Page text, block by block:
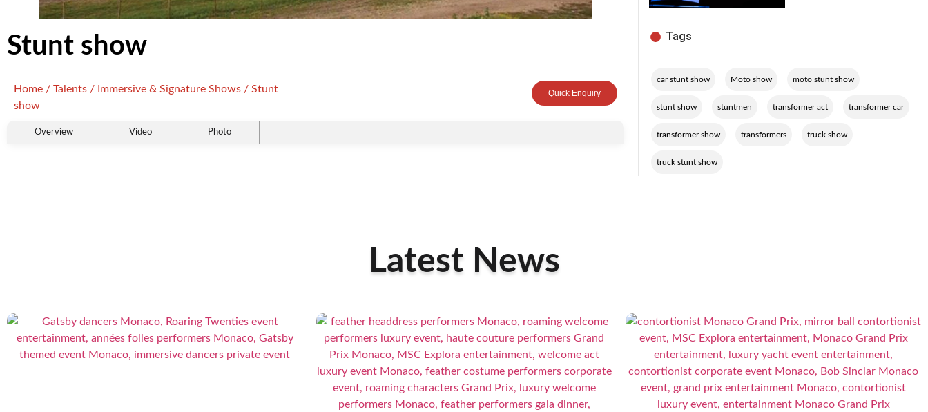
Stunt show
Home / Talents / Immersive & Signature Shows / Stunt
show
Quick Enquiry
Overview Video Photo
Tags
car stunt show Moto show moto stunt show
stunt show stuntmen transformer act transformer car
transformer show transformers truck show
truck stunt show
Latest News